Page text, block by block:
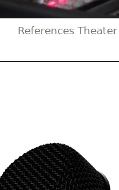
References Theater